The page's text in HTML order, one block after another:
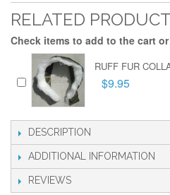
RELATED
Check items to add to the cart or
RUFF FUR
$9.95
DESCRIPTION
ADDITIONAL INFORMATION
REVIEWS